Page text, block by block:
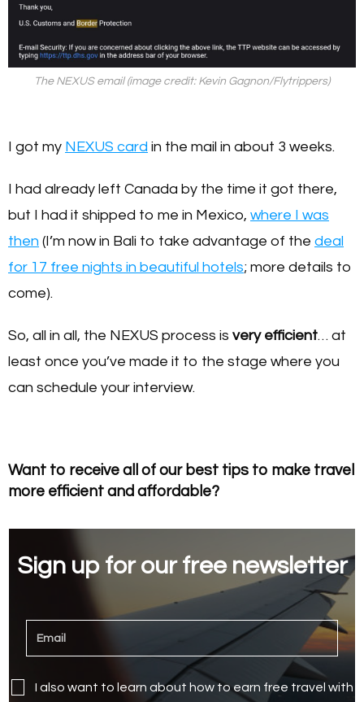
The NEXUS email (image credit: Kevin Gagnon/Flytrippers)
I got my NEXUS card in the mail in about 3 weeks.
I had already left Canada by the time it got there,
but I had it shipped to me in Mexico, where I was
then (I’m now in Bali to take advantage of the deal
for 17 free nights in beautiful hotels; more details to
come).
So, all in all, the NEXUS process is very efficient… at
least once you’ve made it to the stage where you
can schedule your interview.
Want to receive all of our best tips to make travel
more efficient and affordable?
Sign up for our free newsletter
I also want to learn about how to earn free travel with